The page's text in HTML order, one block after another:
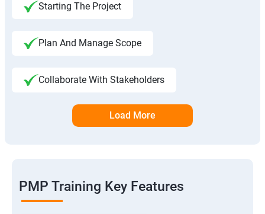
Starting The Project
Plan And Manage Scope
Collaborate With Stakeholders
Load More
PMP Training Key Features